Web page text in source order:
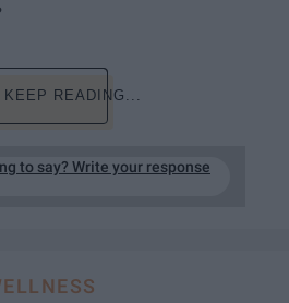
KEEP READING...
to say? Write your response